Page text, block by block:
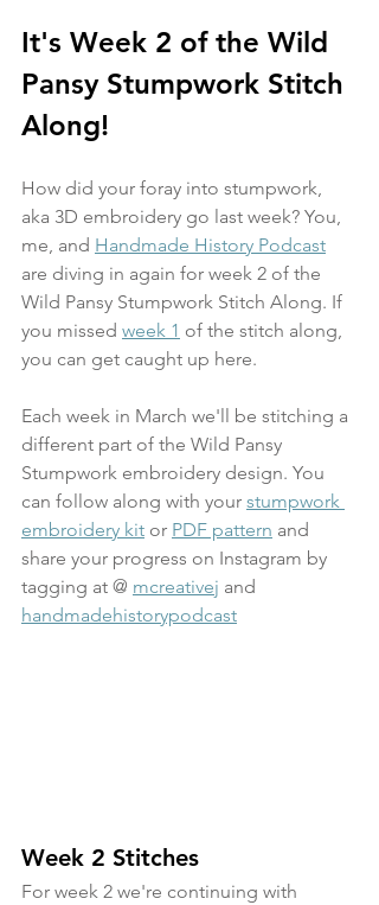
It's Week 2 of the Wild
Pansy Stumpwork Stitch
Along!
How did your foray into stumpwork,
aka 3D embroidery go last week? You,
me, and Handmade History Podcast
are diving in again for week 2 of the
Wild Pansy Stumpwork Stitch Along. If
you missed week 1 of the stitch along,
you can get caught up here.
Each week in March we'll be stitching a
different part of the Wild Pansy
Stumpwork embroidery design. You
can follow along with your stumpwork
embroidery kit or PDF pattern and
share your progress on Instagram by
tagging at @ mcreativej and
handmadehistorypodcast
Week 2 Stitches
For week 2 we're continuing with